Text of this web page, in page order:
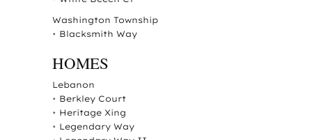
Washington Township
• Blacksmith Way
HOMES
Lebanon
• Berkley Court
• Heritage Xing
• Legendary Way